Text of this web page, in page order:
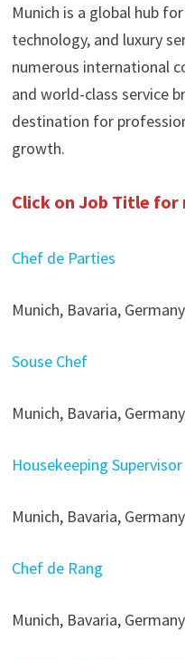
Munich is a global hub
technology, and luxury
numerous international
and world-class service
destination for
growth.
Click on Job Title for
Chef de Parties
Munich, Bavaria,
Souse Chef
Munich, Bavaria,
Housekeeping Supervisor
Munich, Bavaria,
Chef de Rang
Munich, Bavaria,